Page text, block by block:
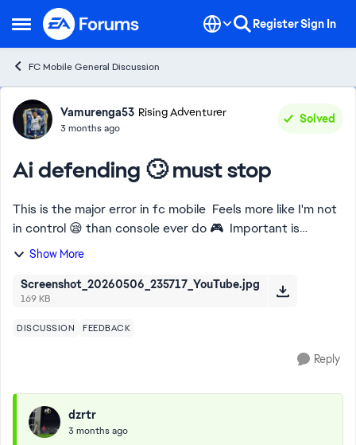
Open Side Menu
Skip to content RegisterSign In
FC Mobile General Discussion
Forum Discussion
Vamurenga53 Rising Adventurer
3 months ago
Solved
Ai defending 🙄 must stop
This is the major error in fc mobile Feels more like I'm not
in control 😪 than console ever do 🎮 Important is
required 💯 don't bring forward my back 4 without me
Show More
Screenshot_20260506_235717_YouTube.jpg
169 KB
DISCUSSION FEEDBACK
Reply
dzrtr
3 months ago